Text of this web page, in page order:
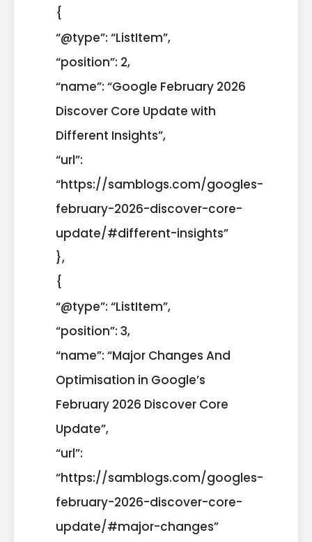
{
“@type”: “ListItem”,
“position”: 2,
“name”: “Google February 2026
Discover Core Update with
Different Insights”,
“url”:
“https://samblogs.com/googles-
february-2026-discover-core-
update/#different-insights”
},
{
“@type”: “ListItem”,
“position”: 3,
“name”: “Major Changes And
Optimisation in Google’s
February 2026 Discover Core
Update”,
“url”:
“https://samblogs.com/googles-
february-2026-discover-core-
update/#major-changes”